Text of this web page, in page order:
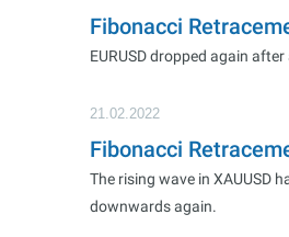
Fibonacci
EURUSD dropped again
21.02.2022
Fibonacci
The rising wave in XAUUSD
downwards again.